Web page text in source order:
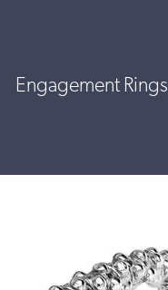
Engagement Rings